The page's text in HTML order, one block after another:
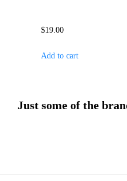
$19.00
Add to cart
Just some of the